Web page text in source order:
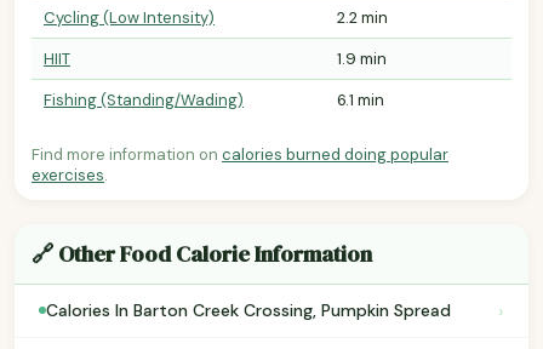
Cycling (Low Intensity)
2.2 min
HIIT
1.9 min
Fishing (Standing/Wading)
6.1 min
Find more information on calories burned doing popular
exercises.
🔗 Other Food Calorie Information
Calories In Barton Creek Crossing, Pumpkin Spread ›